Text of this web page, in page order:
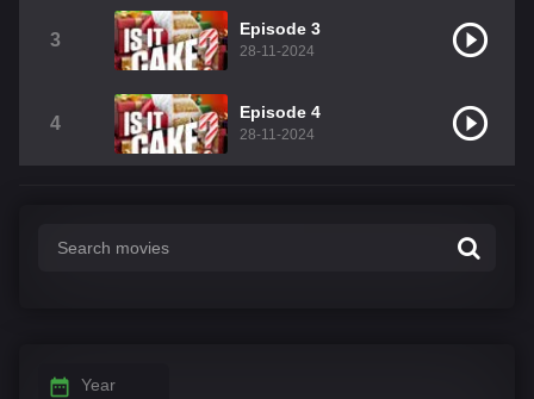
3
Episode 3
28-11-2024
4
Episode 4
28-11-2024
Year